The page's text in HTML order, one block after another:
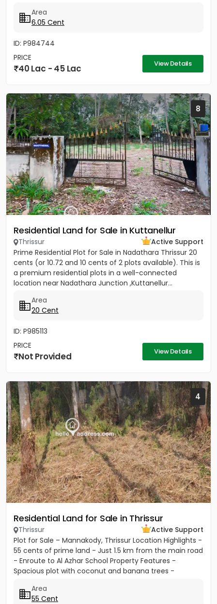
Area
6.05 Cent
ID: P984744
PRICE
40 Lac - 45 Lac View Details
8
Residential Land for Sale in Kuttanellur
Thrissur
Active Support
Prime Residential Plot for Sale in Nadathara Thrissur 20
cents (or 10.72 and 10 cents of 2 plots available). This is
a premium residential plots in a well-connected
location near Nadathara Junction ,Kuttanellur...
Area
20 Cent
ID: P985113
PRICE
Not Provided View Details
4
Residential Land for Sale in Thrissur
Thrissur
Active Support
Plot for Sale – Mannakody, Thrissur Location Highlights -
55 cents of prime land - Just 1.5 km from the main road
- Enroute to Al Azhar School Property Features -
Spacious plot with coconut and banana trees -
Area
55 Cent